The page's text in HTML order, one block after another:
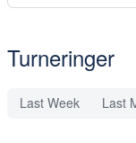
Turneringer
Last Week Last